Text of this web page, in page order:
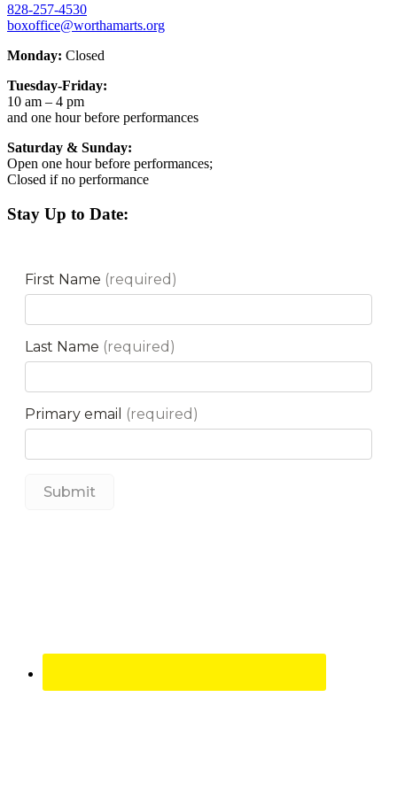
828-257-4530
boxoffice@worthamarts.org
Monday: Closed
Tuesday-Friday:
10 am – 4 pm
and one hour before performances
Saturday & Sunday:
Open one hour before performances;
Closed if no performance
Stay Up to Date: